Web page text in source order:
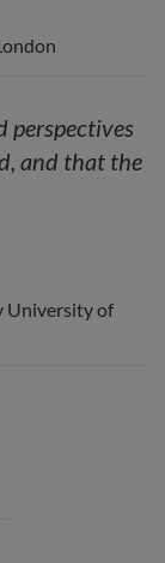
perspectives
and that the
University of